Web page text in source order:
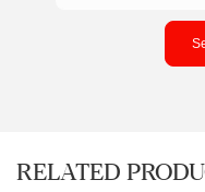
RELATED